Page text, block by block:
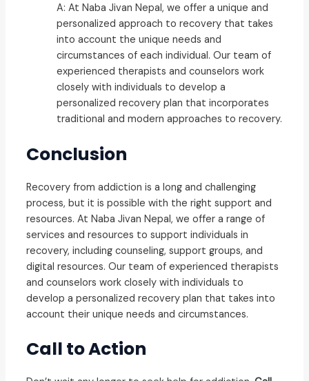
A: At Naba Jivan Nepal, we offer a unique and
personalized approach to recovery that takes
into account the unique needs and
circumstances of each individual. Our team of
experienced therapists and counselors work
closely with individuals to develop a
personalized recovery plan that incorporates
traditional and modern approaches to recovery.
Conclusion
Recovery from addiction is a long and challenging
process, but it is possible with the right support and
resources. At Naba Jivan Nepal, we offer a range of
services and resources to support individuals in
recovery, including counseling, support groups, and
digital resources. Our team of experienced therapists
and counselors work closely with individuals to
develop a personalized recovery plan that takes into
account their unique needs and circumstances.
Call to Action